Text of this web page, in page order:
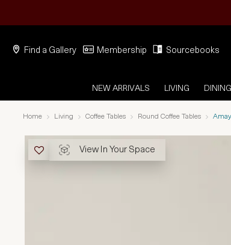
Find a Gallery Membership Sourcebooks
NEW ARRIVALS LIVING DINING
Home Living Coffee Tables Round Coffee Tables
View In Your Space